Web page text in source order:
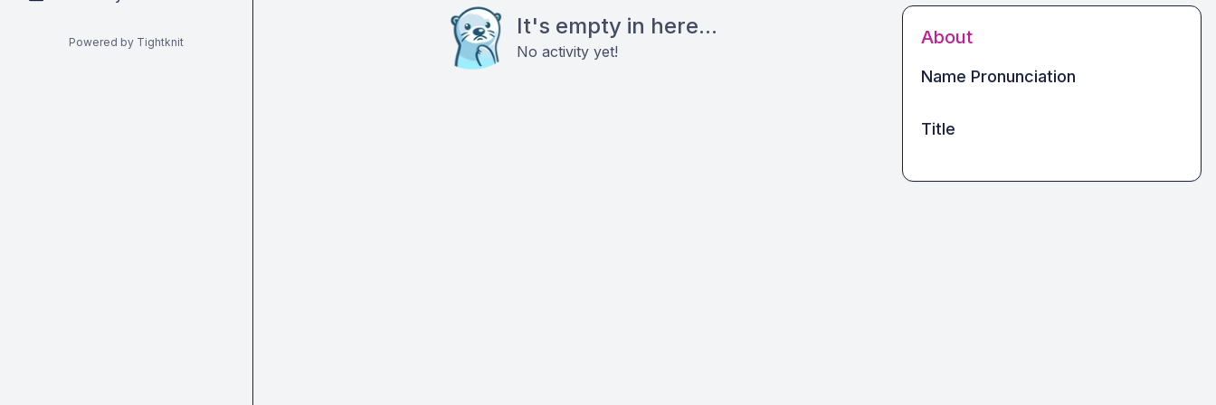
Powered by Tightknit
It's empty in here...
No activity yet!
About
Name Pronunciation
Title